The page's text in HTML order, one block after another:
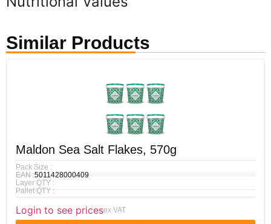
Similar Products
Maldon Sea Salt Flakes, 570g
Pack Size :
EAN :5011428000409
Layer QTY :
Pallet QTY :
Login to see pricesex VAT